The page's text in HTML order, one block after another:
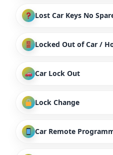
Lost Car Keys No
Locked Out of Car /
Car Lock Out
Lock Change
Car Remote